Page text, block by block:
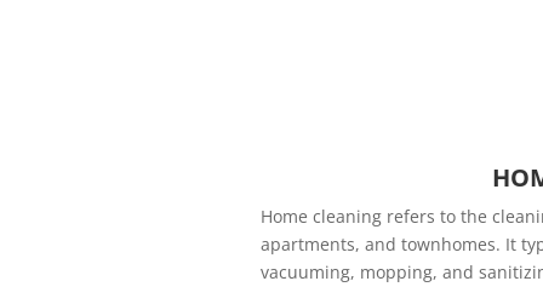
Home cleaning refers to the
apartments, and townhomes. It
vacuuming, mopping, and